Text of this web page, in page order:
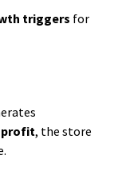
triggers for
profit, the store